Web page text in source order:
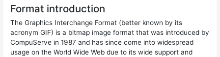
Format introduction
The Graphics Interchange Format (better known by its
acronym GIF) is a bitmap image format that was introduced by
CompuServe in 1987 and has since come into widespread
usage on the World Wide Web due to its wide support and